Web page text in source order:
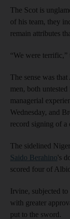
The Scot is
of his team, they
remain attributes
“We were terrific,”
The sense was
men, both
managerial
Wednesday, and
record signing of
The sidelined
Saido Berahino's
scored four of
Irvine, subjected
with greater
put to the sword.